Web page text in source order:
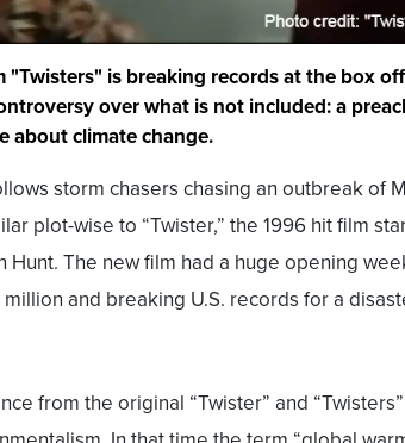
"Twisters" is breaking records at the box
over what is not included: a
about climate change.
storm chasers chasing an outbreak of
plot-wise to “Twister,” the 1996 hit film
Hunt. The new film had a huge opening
and breaking U.S. records for a
from the original “Twister” and